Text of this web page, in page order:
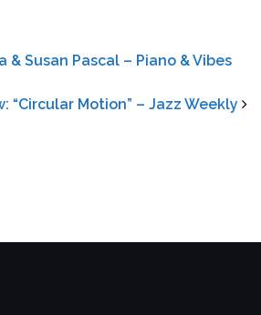
& Susan Pascal – Piano & Vibes
“Circular Motion” – Jazz Weekly